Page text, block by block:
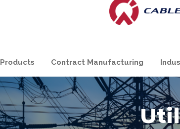
Products Contract Manufacturing